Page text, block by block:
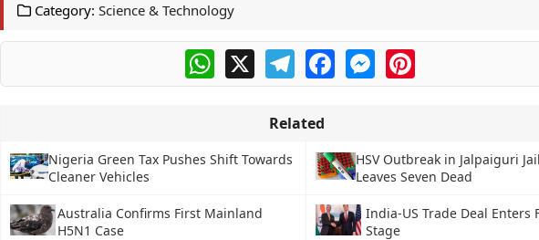
Category: Science & Technology
WhatsApp
X TelegramFacebookMessengerPinterest
Related
Nigeria Green Tax Pushes Shift Towards
Cleaner Vehicles
HSV Outbreak in Jalpaiguri Jail
Leaves Seven Dead
Australia Confirms First Mainland
H5N1 Case
India-US Trade Deal Enters
Stage